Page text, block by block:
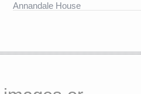
Annandale House